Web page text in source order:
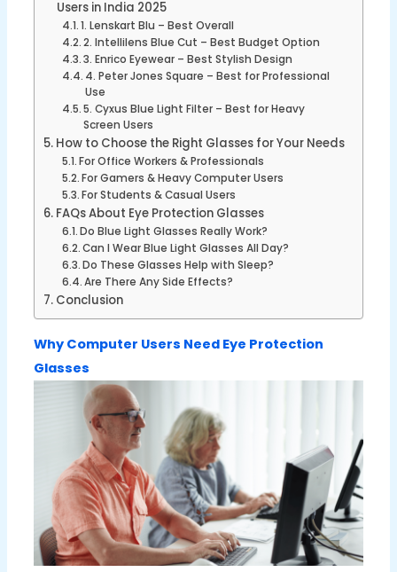
Users in India 2025
1. Lenskart Blu – Best Overall
2. Intellilens Blue Cut – Best Budget Option
3. Enrico Eyewear – Best Stylish Design
4. Peter Jones Square – Best for Professional
Use
5. Cyxus Blue Light Filter – Best for Heavy
Screen Users
How to Choose the Right Glasses for Your Needs
For Office Workers & Professionals
For Gamers & Heavy Computer Users
For Students & Casual Users
FAQs About Eye Protection Glasses
Do Blue Light Glasses Really Work?
Can I Wear Blue Light Glasses All Day?
Do These Glasses Help with Sleep?
Are There Any Side Effects?
Conclusion
Why Computer Users Need Eye Protection
Glasses